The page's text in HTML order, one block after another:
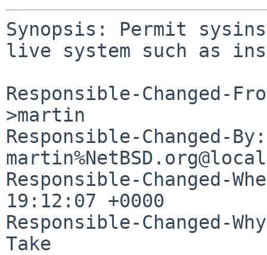
Synopsis: Permit
live system such as
Responsible-Changed-
>martin
Responsible-Changed-By:
Responsible-Changed-
19:12:07 +0000
Responsible-Changed-
Take